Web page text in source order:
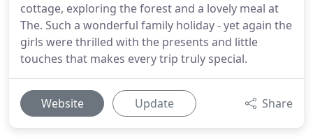
cottage, exploring the forest and a lovely meal at
The. Such a wonderful family holiday - yet again the
girls were thrilled with the presents and little
touches that makes every trip truly special.
Website Update Share